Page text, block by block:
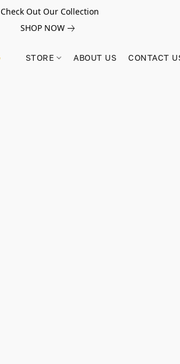
Check Out Our Collection
SHOP NOW
STORE ABOUT US CONTACT